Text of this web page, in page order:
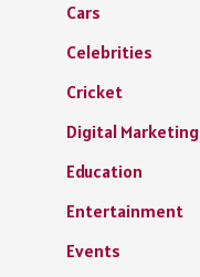
Cars
Celebrities
Cricket
Digital Marketing
Education
Entertainment
Events